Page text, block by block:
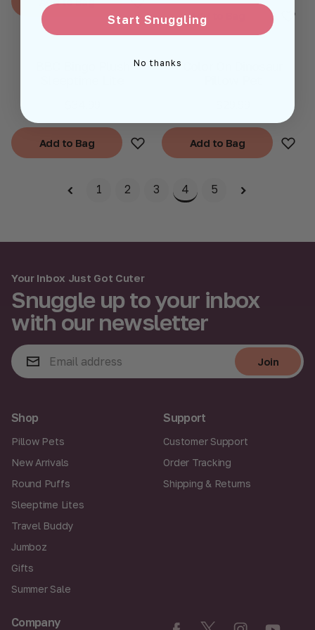
Add to Bag
Add to Bag
Add to Bag
Add to Bag
Add to Bag
Add to Bag
Add to Bag
1 2 3 4 5
Your Inbox Just Got Cuter
Snuggle up to your inbox
with our newsletter
E
m
a
A
d
e
s
Join
Join
Shop
Pillow Pets
New Arrivals
Round Puffs
Sleeptime Lites
Travel Buddy
Jumboz
Gifts
Summer Sale
Support
Customer Support
Order Tracking
Shipping & Returns
Company
Start Snuggling
No thanks